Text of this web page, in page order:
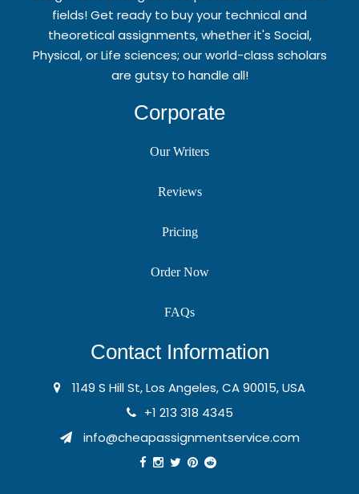
fields! Get ready to buy your technical and
theoretical assignments, whether it's Social,
Physical, or Life sciences; our world-class scholars
are gutsy to handle all!
Corporate
Our Writers
Reviews
Pricing
Order Now
FAQs
Contact Information
1149 S Hill St, Los Angeles, CA 90015, USA
+1 213 318 4345
info@cheapassignmentservice.com